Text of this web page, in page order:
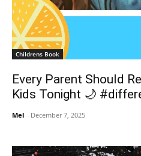
Childrens Book
Every Parent Should
Kids Tonight 🌙
Mel - December 7, 2025